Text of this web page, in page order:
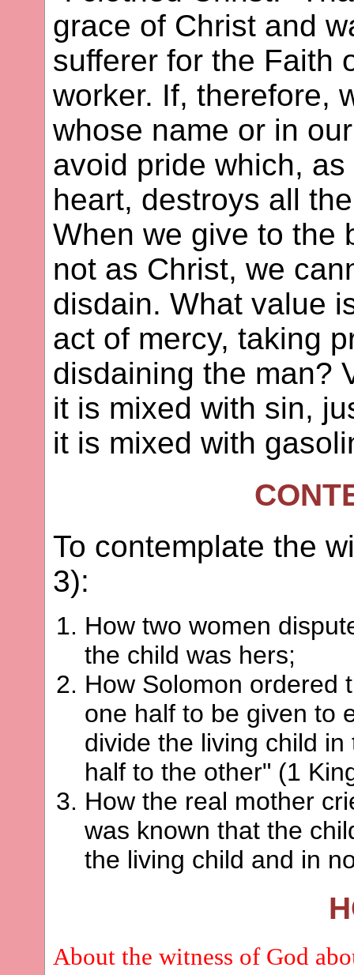
grace of Christ and
sufferer for the Faith
worker. If, therefore,
whose name or in
avoid pride which,
heart, destroys all
When we give to the
not as Christ, we
disdain. What value
act of mercy, taking
disdaining the man?
it is mixed with sin,
it is mixed with
To contemplate the
3):
How two women
the child was hers;
How Solomon ordered
one half to be given to
divide the living child
half to the other" (1
How the real mother
was known that the
the living child and in
About the witness of God